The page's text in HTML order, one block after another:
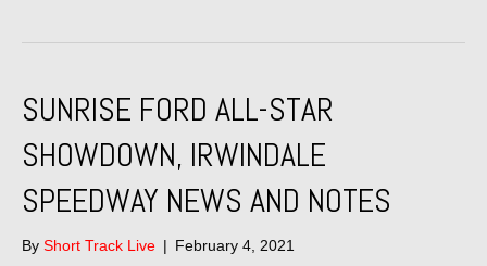
SUNRISE FORD ALL-STAR
SHOWDOWN, IRWINDALE
SPEEDWAY NEWS AND NOTES
By Short Track Live | February 4, 2021